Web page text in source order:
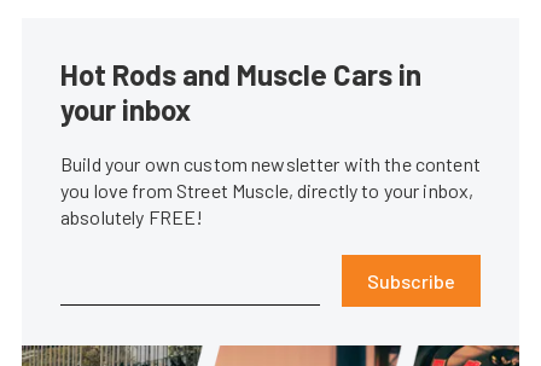
Hot Rods and Muscle Cars in
your inbox
Build your own custom newsletter with the content
you love from Street Muscle, directly to your inbox,
absolutely FREE!
Subscribe